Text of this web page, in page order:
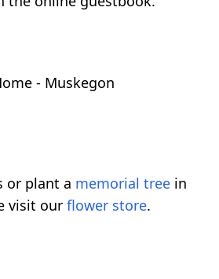
- Muskegon
or plant a memorial tree in
visit our flower store.